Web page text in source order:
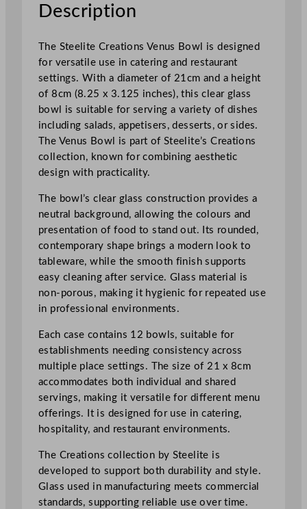
e
s
B
o
w
l
2
1
x
8
c
m
/
8
.
2
5
x
.
1
2
5
"
q
u
Description
The Steelite Creations Venus Bowl is designed
for versatile use in catering and restaurant
settings. With a diameter of 21cm and a height
of 8cm (8.25 x 3.125 inches), this clear glass
bowl is suitable for serving a variety of dishes
including salads, appetisers, desserts, or sides.
The Venus Bowl is part of Steelite’s Creations
collection, known for combining aesthetic
design with practicality.
The bowl’s clear glass construction provides a
neutral background, allowing the colours and
presentation of food to stand out. Its rounded,
contemporary shape brings a modern look to
tableware, while the smooth finish supports
easy cleaning after service. Glass material is
non-porous, making it hygienic for repeated use
in professional environments.
Each case contains 12 bowls, suitable for
establishments needing consistency across
multiple place settings. The size of 21 x 8cm
accommodates both individual and shared
servings, making it versatile for different menu
offerings. It is designed for use in catering,
hospitality, and restaurant environments.
The Creations collection by Steelite is
developed to support both durability and style.
Glass used in manufacturing meets commercial
standards, supporting reliable use over time.